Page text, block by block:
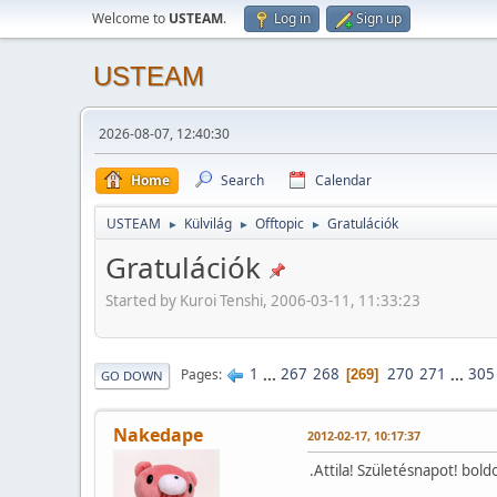
Welcome to USTEAM. Log in Sign up
USTEAM
2026-08-07, 12:40:30
Home Search Calendar
USTEAM ► Külvilág ► Offtopic ► Gratulációk
Gratulációk
Started by Kuroi Tenshi, 2006-03-11, 11:33:23
GO DOWN Pages 1 ... 267 268 269 270 271 ... 305
Nakedape 2012-02-17, 10:17:37
.Attila! Születésnapot!